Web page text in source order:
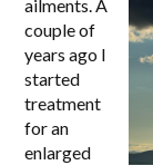
ailments. A
couple of
years ago I
started
treatment
for an
enlarged